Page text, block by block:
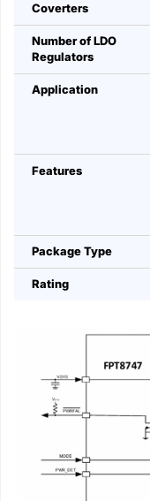
Coverters
Number of LDO
Regulators
Application
Features
Package Type
Rating